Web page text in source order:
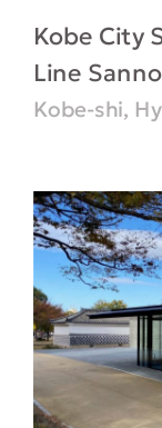
Kobe City
Line
Kobe-shi,